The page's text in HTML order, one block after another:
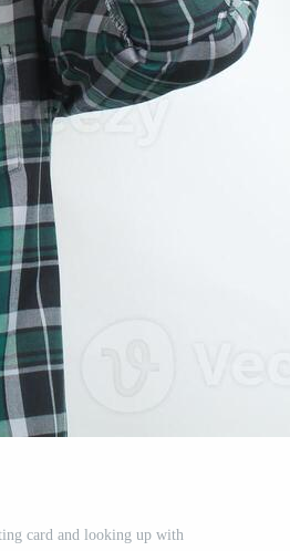
card and looking up with